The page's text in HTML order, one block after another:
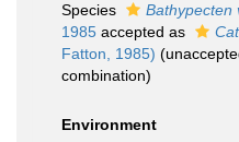
Species
Bathypecten
1985 accepted as
Fatton, 1985) (
combination)
Environment